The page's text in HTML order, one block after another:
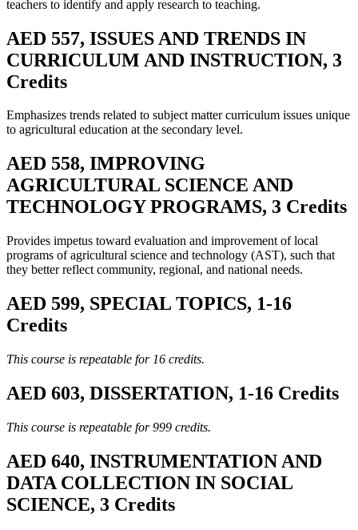
teachers to identify and apply research to teaching.
AED 557, ISSUES AND TRENDS IN
CURRICULUM AND INSTRUCTION, 3
Credits
Emphasizes trends related to subject matter curriculum issues unique
to agricultural education at the secondary level.
AED 558, IMPROVING
AGRICULTURAL SCIENCE AND
TECHNOLOGY PROGRAMS, 3 Credits
Provides impetus toward evaluation and improvement of local
programs of agricultural science and technology (AST), such that
they better reflect community, regional, and national needs.
AED 599, SPECIAL TOPICS, 1-16
Credits
This course is repeatable for 16 credits.
AED 603, DISSERTATION, 1-16 Credits
This course is repeatable for 999 credits.
AED 640, INSTRUMENTATION AND
DATA COLLECTION IN SOCIAL
SCIENCE, 3 Credits